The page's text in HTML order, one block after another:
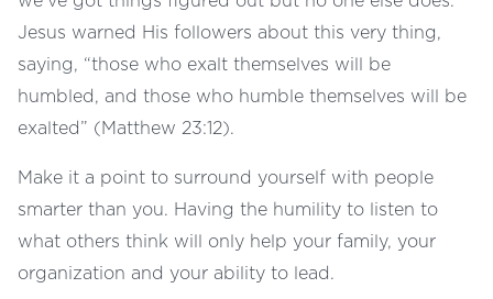
Jesus warned His followers about this very thing,
saying, “those who exalt themselves will be
humbled, and those who humble themselves will be
exalted” (Matthew 23:12).
Make it a point to surround yourself with people
smarter than you. Having the humility to listen to
what others think will only help your family, your
organization and your ability to lead.